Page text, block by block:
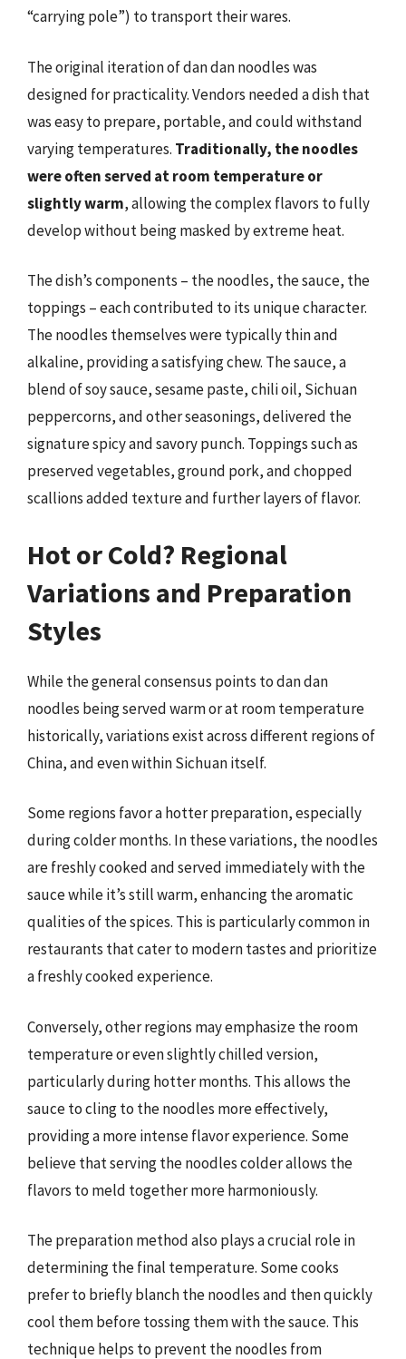
“carrying pole”) to transport their wares.
The original iteration of dan dan noodles was
designed for practicality. Vendors needed a dish that
was easy to prepare, portable, and could withstand
varying temperatures. Traditionally, the noodles
were often served at room temperature or
slightly warm, allowing the complex flavors to fully
develop without being masked by extreme heat.
The dish’s components – the noodles, the sauce, the
toppings – each contributed to its unique character.
The noodles themselves were typically thin and
alkaline, providing a satisfying chew. The sauce, a
blend of soy sauce, sesame paste, chili oil, Sichuan
peppercorns, and other seasonings, delivered the
signature spicy and savory punch. Toppings such as
preserved vegetables, ground pork, and chopped
scallions added texture and further layers of flavor.
Hot or Cold? Regional
Variations and Preparation
Styles
While the general consensus points to dan dan
noodles being served warm or at room temperature
historically, variations exist across different regions of
China, and even within Sichuan itself.
Some regions favor a hotter preparation, especially
during colder months. In these variations, the noodles
are freshly cooked and served immediately with the
sauce while it’s still warm, enhancing the aromatic
qualities of the spices. This is particularly common in
restaurants that cater to modern tastes and prioritize
a freshly cooked experience.
Conversely, other regions may emphasize the room
temperature or even slightly chilled version,
particularly during hotter months. This allows the
sauce to cling to the noodles more effectively,
providing a more intense flavor experience. Some
believe that serving the noodles colder allows the
flavors to meld together more harmoniously.
The preparation method also plays a crucial role in
determining the final temperature. Some cooks
prefer to briefly blanch the noodles and then quickly
cool them before tossing them with the sauce. This
technique helps to prevent the noodles from